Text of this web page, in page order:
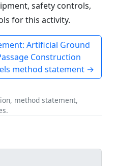
safety controls,
for this activity.
Artificial Ground
Construction
method statement →
method statement,